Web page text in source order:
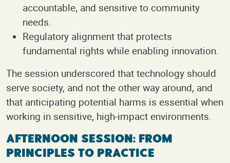
accountable, and sensitive to community
needs.
Regulatory alignment that protects
fundamental rights while enabling innovation.
The session underscored that technology should
serve society, and not the other way around, and
that anticipating potential harms is essential when
working in sensitive, high-impact environments.
Afternoon Session: From
Principles to Practice